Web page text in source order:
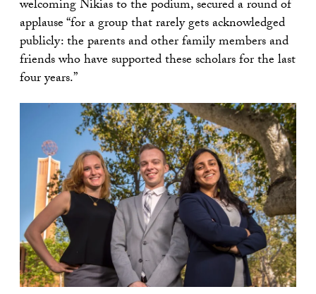
welcoming Nikias to the podium, secured a round of
applause “for a group that rarely gets acknowledged
publicly: the parents and other family members and
friends who have supported these scholars for the last
four years.”